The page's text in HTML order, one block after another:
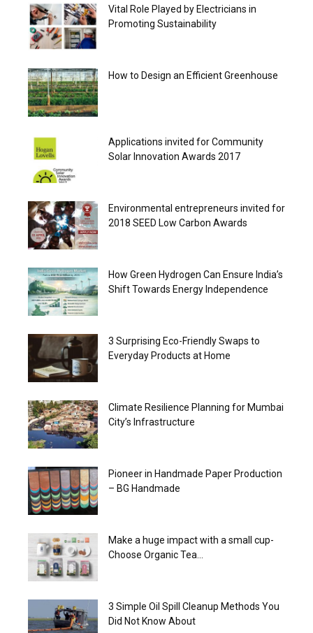
Vital Role Played by Electricians in
Promoting Sustainability
How to Design an Efficient Greenhouse
Applications invited for Community
Solar Innovation Awards 2017
Environmental entrepreneurs invited for
2018 SEED Low Carbon Awards
How Green Hydrogen Can Ensure India’s
Shift Towards Energy Independence
3 Surprising Eco-Friendly Swaps to
Everyday Products at Home
Climate Resilience Planning for Mumbai
City’s Infrastructure
Pioneer in Handmade Paper Production
– BG Handmade
Make a huge impact with a small cup-
Choose Organic Tea...
3 Simple Oil Spill Cleanup Methods You
Did Not Know About